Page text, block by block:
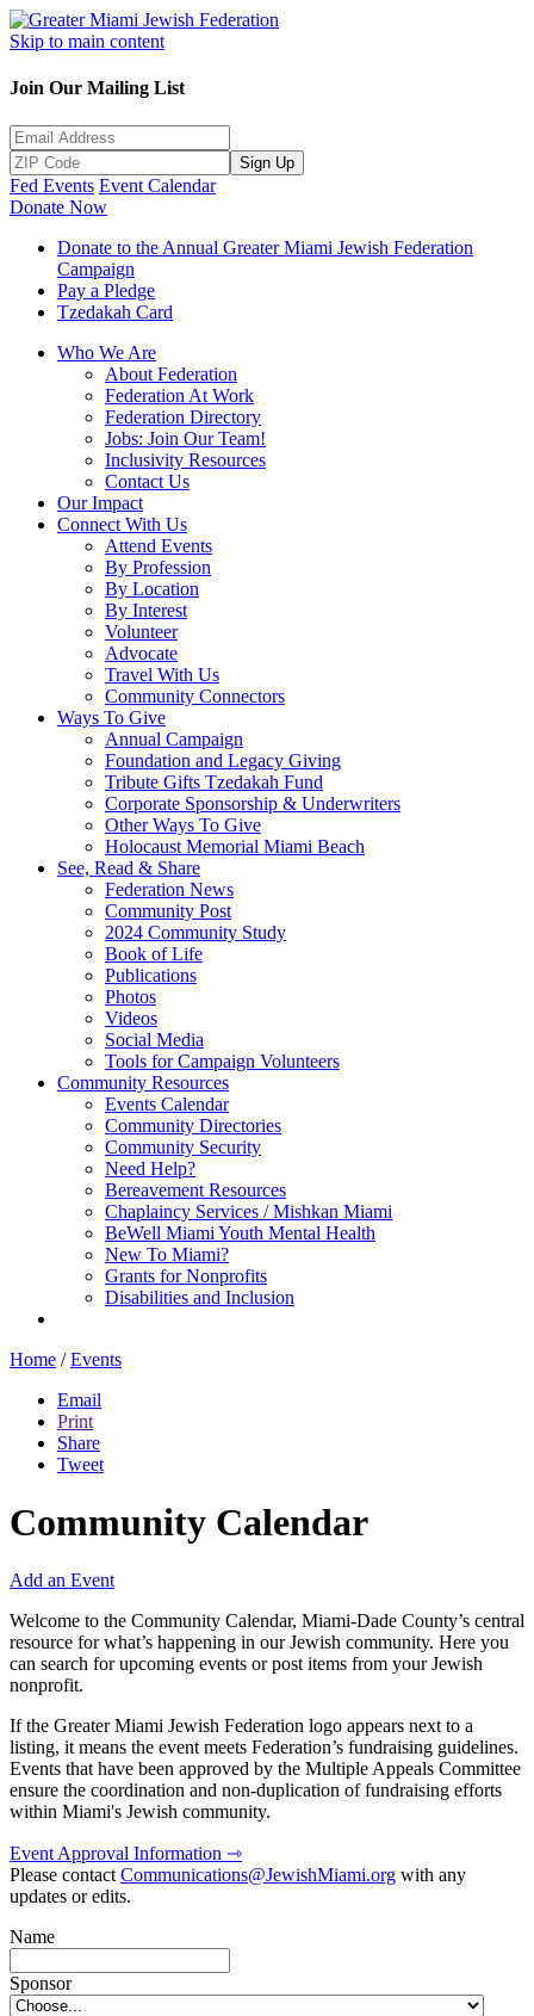
Skip to main content
Join Our Mailing List
Sign Up
Fed Events Event Calendar
Donate Now
Donate to the Annual Greater Miami Jewish Federation
Campaign
Pay a Pledge
Tzedakah Card
Who We Are
About Federation
Federation At Work
Federation Directory
Jobs: Join Our Team!
Inclusivity Resources
Contact Us
Our Impact
Connect With Us
Attend Events
By Profession
By Location
By Interest
Volunteer
Advocate
Travel With Us
Community Connectors
Ways To Give
Annual Campaign
Foundation and Legacy Giving
Tribute Gifts Tzedakah Fund
Corporate Sponsorship & Underwriters
Other Ways To Give
Holocaust Memorial Miami Beach
See, Read & Share
Federation News
Community Post
2024 Community Study
Book of Life
Publications
Photos
Videos
Social Media
Tools for Campaign Volunteers
Community Resources
Events Calendar
Community Directories
Community Security
Need Help?
Bereavement Resources
Chaplaincy Services / Mishkan Miami
BeWell Miami Youth Mental Health
New To Miami?
Grants for Nonprofits
Disabilities and Inclusion
Home / Events
Email
Print
Share
Tweet
Community Calendar
Add an Event
Welcome to the Community Calendar, Miami-Dade County’s central
resource for what’s happening in our Jewish community. Here you
can search for upcoming events or post items from your Jewish
nonprofit.
If the Greater Miami Jewish Federation logo appears next to a
listing, it means the event meets Federation’s fundraising guidelines.
Events that have been approved by the Multiple Appeals Committee
ensure the coordination and non-duplication of fundraising efforts
within Miami's Jewish community.
Event Approval Information ⇾
Please contactCommunications@JewishMiami.org with any
updates or edits.
Name
Sponsor